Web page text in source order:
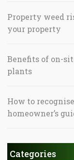
Property weed
your property
Benefits of on-
plants
How to
homeowner’s
Categories